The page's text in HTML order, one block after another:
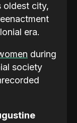
oldest city,
era.
during
society